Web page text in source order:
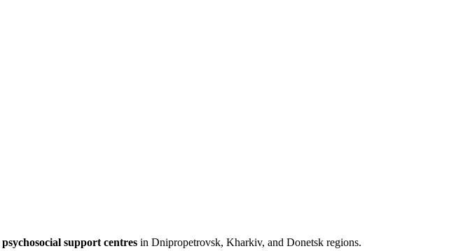
psychosocial support centres in Dnipropetrovsk, Kharkiv, and Donetsk regions.